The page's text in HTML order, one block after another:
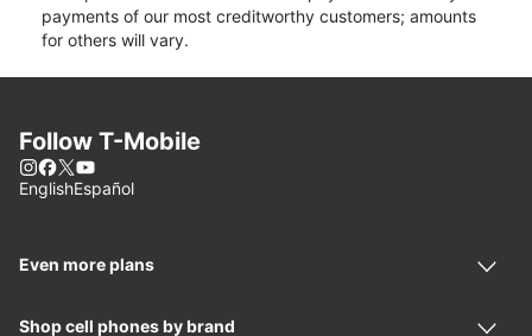
payments of our most creditworthy customers; amounts
for others will vary.